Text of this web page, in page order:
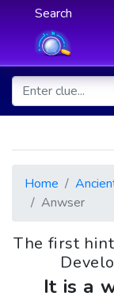
Search
Home
Anwser
The first
It is a